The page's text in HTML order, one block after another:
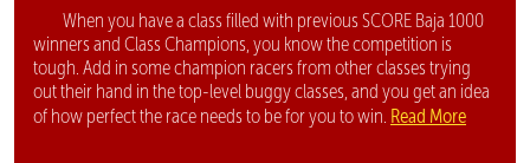
When you have a class filled with previous SCORE Baja 1000
winners and Class Champions, you know the competition is
tough. Add in some champion racers from other classes trying
out their hand in the top-level buggy classes, and you get an idea
of how perfect the race needs to be for you to win. Read More